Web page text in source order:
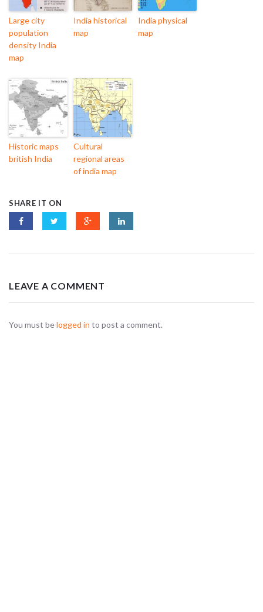
Large city
population
density India
map
India historical
map
India physical
map
Historic maps
british India
Cultural
regional areas
of india map
SHARE IT ON
LEAVE A COMMENT
You must belogged in to post a comment.